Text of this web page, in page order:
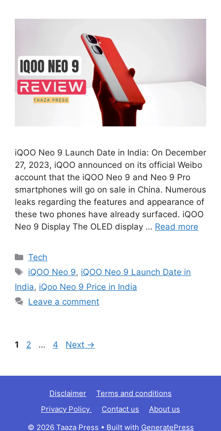
iQOO Neo 9 Launch Date in India: On December
27, 2023, iQOO announced on its official Weibo
account that the iQOO Neo 9 and Neo 9 Pro
smartphones will go on sale in China. Numerous
leaks regarding the features and appearance of
these two phones have already surfaced. iQOO
Neo 9 Display The OLED display … Read more
Categories
Tech
Tags
iQOO Neo 9, iQOO Neo 9 Launch Date in
India, iQoo Neo 9 Price in India
Leave a comment
Page
1 Page
2 … Page
4 Next →
Disclaimer
Terms and conditions
Privacy Policy
Contact us
About us
© 2026 Taaza Press • Built with GeneratePress